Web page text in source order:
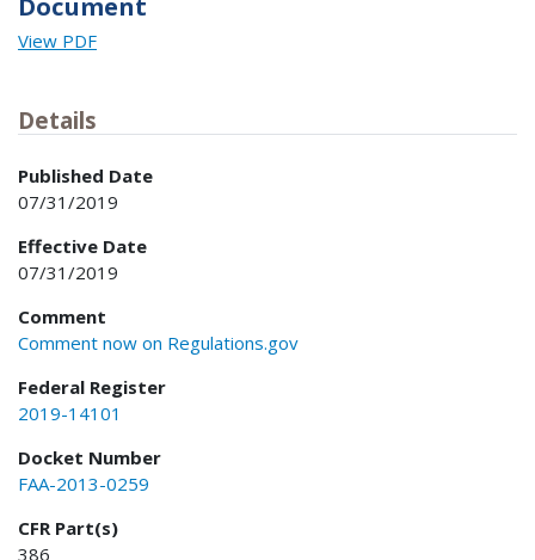
Document
View PDF
Details
Published Date
07/31/2019
Effective Date
07/31/2019
Comment
Comment now on Regulations.gov
Federal Register
2019-14101
Docket Number
FAA-2013-0259
CFR Part(s)
386